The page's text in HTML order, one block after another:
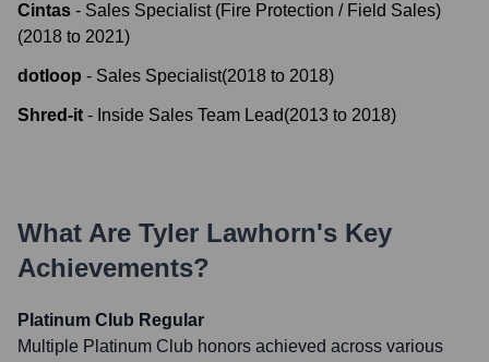
Cintas - Sales Specialist (Fire Protection / Field Sales)
(2018 to 2021)
dotloop - Sales Specialist(2018 to 2018)
Shred-it - Inside Sales Team Lead(2013 to 2018)
What Are Tyler Lawhorn's Key
Achievements?
Platinum Club Regular
Multiple Platinum Club honors achieved across various